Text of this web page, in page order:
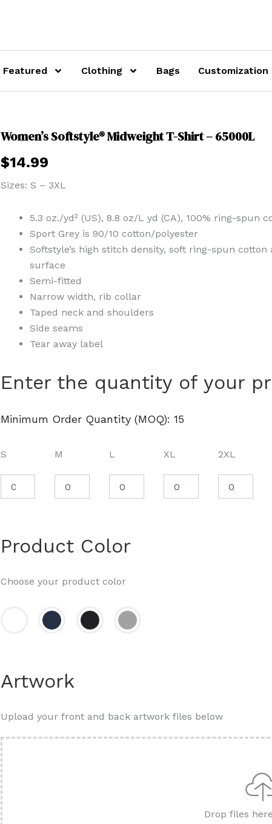
Featured Clothing Bags Customization
Women’s Softstyle® Midweight T-Shirt – 65000L
$14.99
Sizes: S – 3XL
5.3 oz./yd² (US), 8.8 oz/L yd (CA), 100% ring-spun
Sport Grey is 90/10 cotton/polyester
Softstyle’s high stitch density, soft ring-spun
surface
Semi-fitted
Narrow width, rib collar
Taped neck and shoulders
Side seams
Tear away label
Enter the quantity of your
Minimum Order Quantity (MOQ): 15
S M L XL 2XL
Product Color
Choose your product color
Artwork
Upload your front and back artwork files below
Drop files
Softstyle®
Shirt
quantity